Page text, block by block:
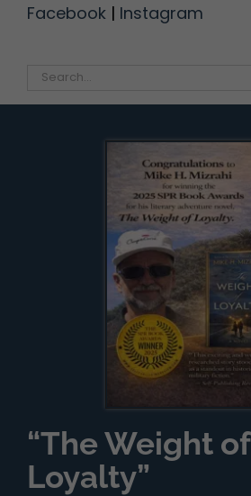
Facebook | Instagram
Search
“The Weight of
Loyalty”